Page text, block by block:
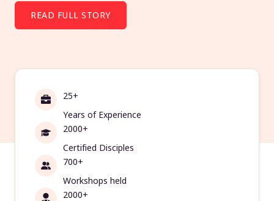
READ FULL STORY
25+
Years of Experience
2000+
Certified Disciples
700+
Workshops held
2000+